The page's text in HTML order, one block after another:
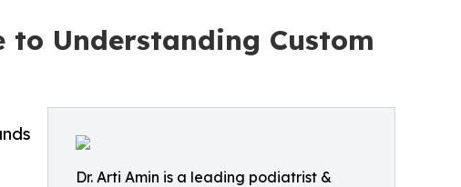
Understanding Custom
Dr. Arti Amin is a leading podiatrist &